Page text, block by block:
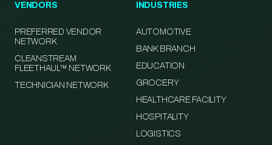
VENDORS
PREFERRED VENDOR
NETWORK
CLEANSTREAM
FLEETHAUL™ NETWORK
TECHNICIAN NETWORK
INDUSTRIES
AUTOMOTIVE
BANK BRANCH
EDUCATION
GROCERY
HEALTHCARE FACILITY
HOSPITALITY
LOGISTICS